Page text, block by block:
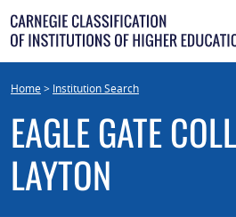
Skip
to
content
Home> Institution Search
EAGLE GATE
LAYTON